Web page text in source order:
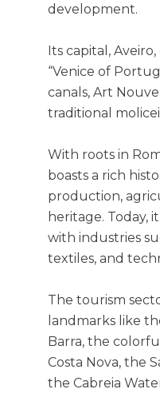
development.
Its capital,
“Venice of
canals, Art
traditional
With roots in
boasts a rich
production,
heritage. Today,
with industries
textiles, and
The tourism
landmarks like
Barra, the
Costa Nova, the
the Cabreia